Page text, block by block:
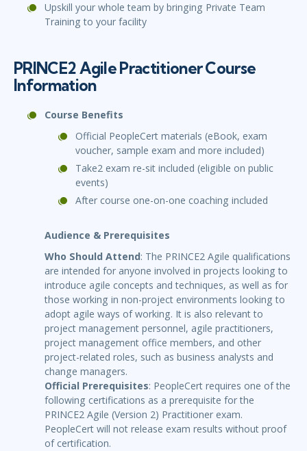
Upskill your whole team by bringing Private Team
Training to your facility
PRINCE2 Agile Practitioner Course
Information
Course Benefits
Official PeopleCert materials (eBook, exam
voucher, sample exam and more included)
Take2 exam re-sit included (eligible on public
events)
After course one-on-one coaching included
Audience & Prerequisites
Who Should Attend: The PRINCE2 Agile qualifications
are intended for anyone involved in projects looking to
introduce agile concepts and techniques, as well as for
those working in non-project environments looking to
adopt agile ways of working. It is also relevant to
project management personnel, agile practitioners,
project management office members, and other
project-related roles, such as business analysts and
change managers.
Official Prerequisites: PeopleCert requires one of the
following certifications as a prerequisite for the
PRINCE2 Agile (Version 2) Practitioner exam.
PeopleCert will not release exam results without proof
of certification.